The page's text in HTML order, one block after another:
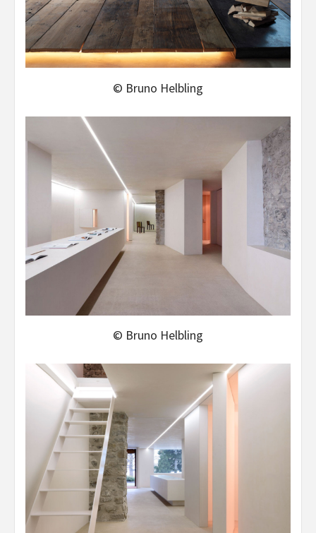
© Bruno Helbling
© Bruno Helbling